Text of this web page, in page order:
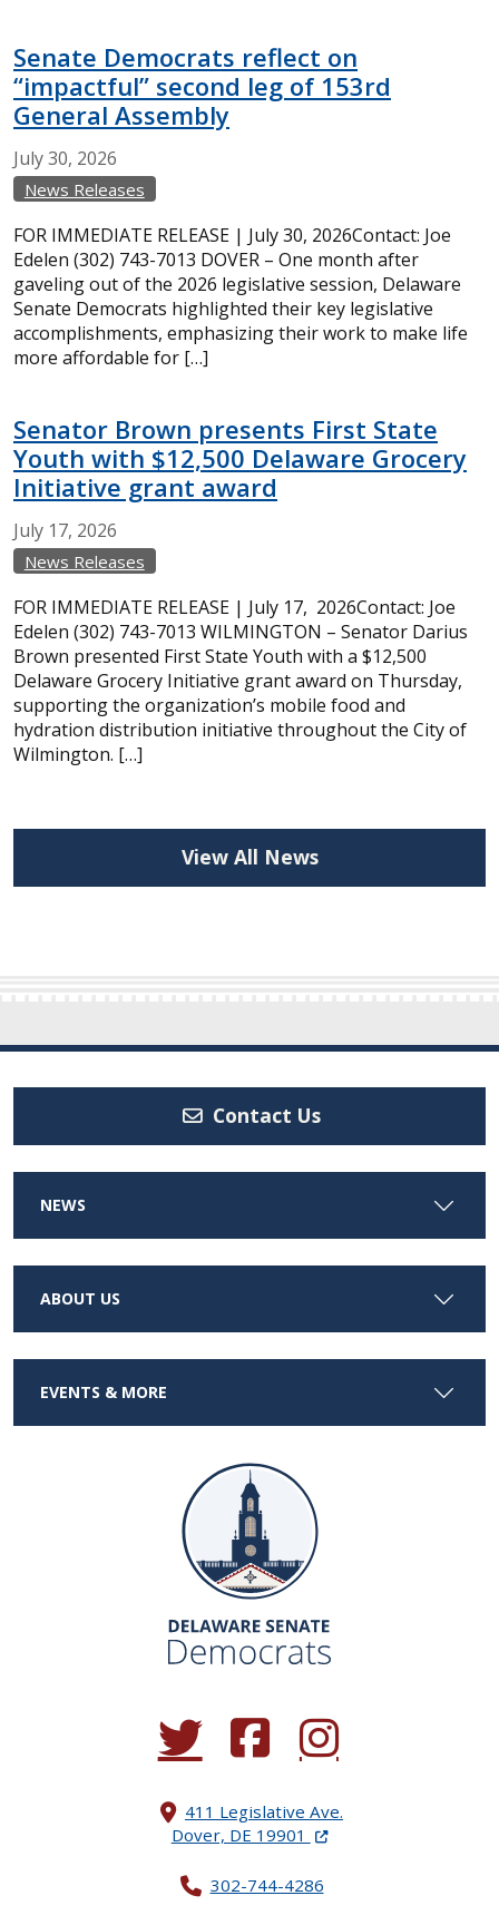
Senate Democrats reflect on
“impactful” second leg of 153rd
General Assembly
July30, 2026
News Releases
FOR IMMEDIATE RELEASE | July 30, 2026Contact: Joe
Edelen (302) 743-7013 DOVER – One month after
gaveling out of the 2026 legislative session, Delaware
Senate Democrats highlighted their key legislative
accomplishments, emphasizing their work to make life
more affordable for […]
Senator Brown presents First State
Youth with $12,500 Delaware Grocery
Initiative grant award
July 17, 2026
News Releases
FOR IMMEDIATE RELEASE | July 17, 2026Contact: Joe
Edelen (302) 743-7013 WILMINGTON – Senator Darius
Brown presented First State Youth with a $12,500
Delaware Grocery Initiative grant award on Thursday,
supporting the organization’s mobile food and
hydration distribution initiative throughout the City of
Wilmington. […]
View All News
Contact Us
NEWS
ABOUT US
EVENTS & MORE
(Opens in a new window.)
(Opens in a new window.)
(Opens in a new
411 Legislative Ave.
Dover, DE 19901 (Opens in a new
302-744-4286